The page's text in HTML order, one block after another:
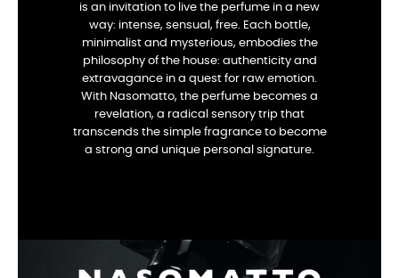
is an invitation to live the perfume in a new
way: intense, sensual, free. Each bottle,
minimalist and mysterious, embodies the
philosophy of the house: authenticity and
extravagance in a quest for raw emotion.
With Nasomatto, the perfume becomes a
revelation, a radical sensory trip that
transcends the simple fragrance to become
a strong and unique personal signature.